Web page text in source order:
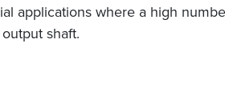
applications where a high
shaft.